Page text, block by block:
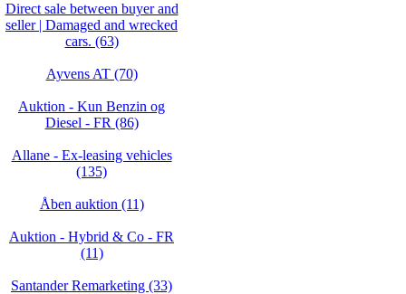
Direct sale between buyer and
seller | Damaged and wrecked
cars. (63)
Ayvens AT (70)
Auktion - Kun Benzin og
Diesel - FR (86)
Allane - Ex-leasing vehicles
(135)
Åben auktion (11)
Auktion - Hybrid & Co - FR
(11)
Santander Remarketing (33)